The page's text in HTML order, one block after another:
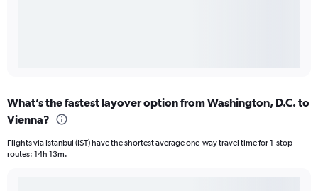
What’s the fastest layover option from Washington, D.C. to
Vienna?
Flights via Istanbul (IST) have the shortest average one-way travel time for 1-stop
routes: 14h 13m.